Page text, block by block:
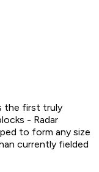
the first truly
- Radar
to form any size
currently fielded